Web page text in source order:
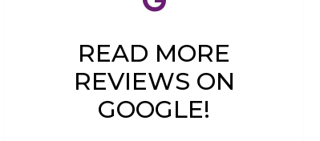
READ MORE
REVIEWS ON
GOOGLE!